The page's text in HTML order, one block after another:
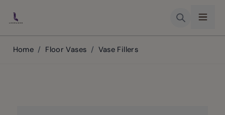
Home / Floor Vases / Vase Fillers